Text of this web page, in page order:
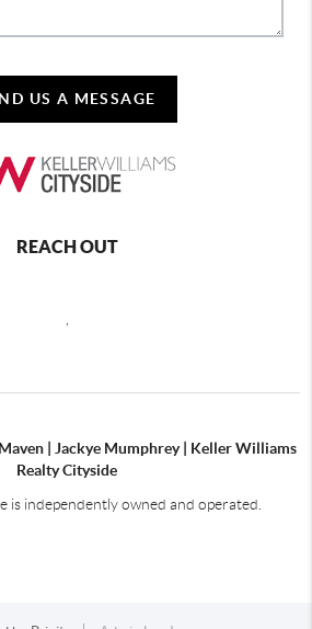
US A MESSAGE
REACH OUT
| Jackye Mumphrey | Keller Williams
Realty Cityside
is independently owned and operated.